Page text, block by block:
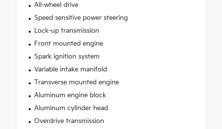
All-wheel drive
Speed sensitive power steering
Lock-up transmission
Front mounted engine
Spark ignition system
Variable intake manifold
Transverse mounted engine
Aluminum engine block
Aluminum cylinder head
Overdrive transmission